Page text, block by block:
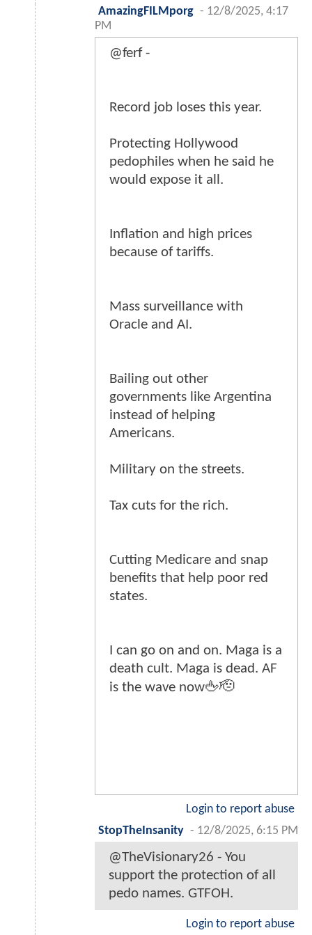
AmazingFILMporg - 12/8/2025, 4:17
PM
@ferf -
Record job loses this year.
Protecting Hollywood
pedophiles when he said he
would expose it all.
Inflation and high prices
because of tariffs.
Mass surveillance with
Oracle and AI.
Bailing out other
governments like Argentina
instead of helping
Americans.
Military on the streets.
Tax cuts for the rich.
Cutting Medicare and snap
benefits that help poor red
states.
I can go on and on. Maga is a
death cult. Maga is dead. AF
is the wave now🖕🫡
Login to report abuse
StopTheInsanity - 12/8/2025, 6:15 PM
@TheVisionary26 - You
support the protection of all
pedo names. GTFOH.
Login to report abuse